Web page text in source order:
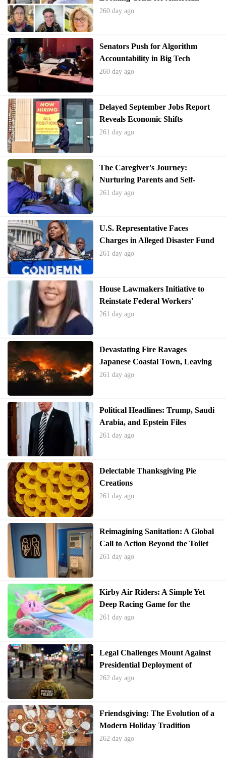
Families Without Congressional
260 day ago
Senators Push for Algorithm
Accountability in Big Tech
260 day ago
Delayed September Jobs Report
Reveals Economic Shifts
261 day ago
The Caregiver's Journey:
Nurturing Parents and Self-
Preservation
261 day ago
U.S. Representative Faces
Charges in Alleged Disaster Fund
Misappropriation
261 day ago
House Lawmakers Initiative to
Reinstate Federal Workers'
Bargaining Rights
261 day ago
Devastating Fire Ravages
Japanese Coastal Town, Leaving
Homes in Ruins
261 day ago
Political Headlines: Trump, Saudi
Arabia, and Epstein Files
261 day ago
Delectable Thanksgiving Pie
Creations
261 day ago
Reimagining Sanitation: A Global
Call to Action Beyond the Toilet
261 day ago
Kirby Air Riders: A Simple Yet
Deep Racing Game for the
Holidays
261 day ago
Legal Challenges Mount Against
Presidential Deployment of
National Guard
262 day ago
Friendsgiving: The Evolution of a
Modern Holiday Tradition
262 day ago